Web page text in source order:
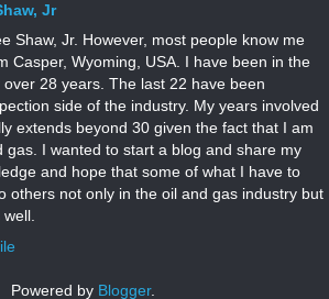
Jr
Shaw, Jr. However, most people know me
Casper, Wyoming, USA. I have been in the
28 years. The last 22 have been
side of the industry. My years involved
extends beyond 30 given the fact that I am
gas. I wanted to start a blog and share my
and hope that some of what I have to
others not only in the oil and gas industry but
Powered by Blogger.